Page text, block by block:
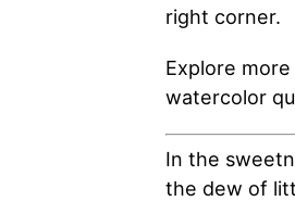
right corner.
Explore
watercolor
In the
the dew of